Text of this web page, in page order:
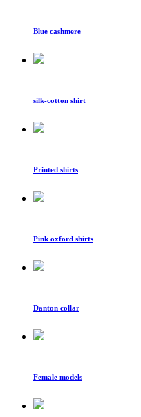
Blue cashmere
silk-cotton shirt
Printed shirts
Pink oxford shirts
Danton collar
Female models